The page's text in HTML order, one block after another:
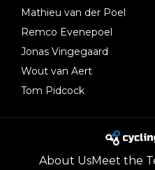
Mathieu van der Poel
Remco Evenepoel
Jonas Vingegaard
Wout van Aert
Tom Pidcock
About UsMeet the